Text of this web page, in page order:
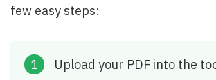
few easy steps:
Upload your PDF into the